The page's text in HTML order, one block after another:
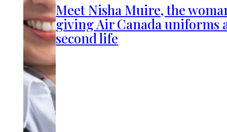
Meet Nisha Muire, the
giving Air Canada uniforms
second life